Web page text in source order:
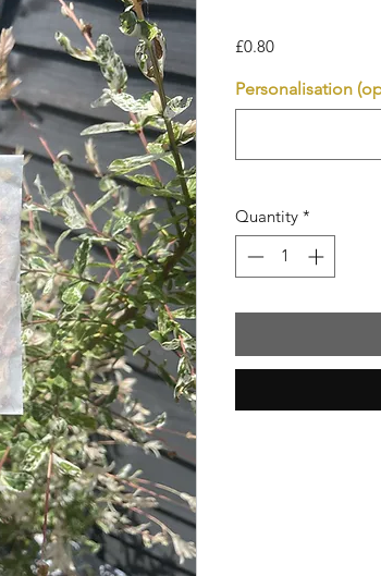
£0.80Price
Personalisation
Quantity *